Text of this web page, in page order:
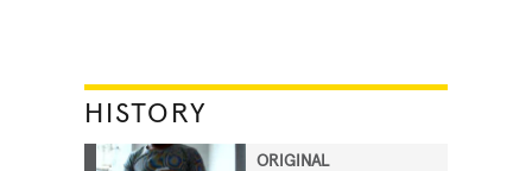
HISTORY
ORIGINAL